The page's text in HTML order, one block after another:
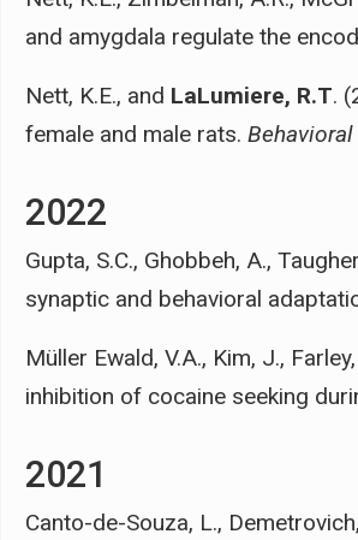
and amygdala regulate the
Nett, K.E., and LaLumiere, R.T.
female and male rats.
2022
Gupta, S.C., Ghobbeh, A.,
synaptic and behavioral
Müller Ewald, V.A., Kim, J.,
inhibition of cocaine seeking
2021
Canto-de-Souza, L.,